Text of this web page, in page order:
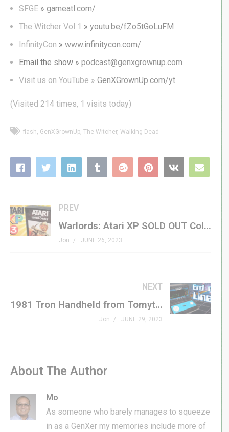
SFGE » gameatl.com/
The Witcher Vol 1 » youtu.be/fZo5tGoLuFM
InfinityCon » www.infinitycon.com/
Email the show » podcast@genxgrownup.com
Visit us on YouTube » GenXGrownUp.com/yt
(Visited 214 times, 1 visits today)
flash GenXGrownUp The Witcher Walking Dead
PREV
Warlords: Atari XP SOLD OUT Collectors’ Series! – Atari VCS / 2600
Jon JUNE 26, 2023
NEXT
1981 Tron Handheld from Tomytronic in LIKE-NEW CONDITION!
Jon JUNE 29, 2023
About The Author
Mo
As someone who barely manages to squeeze
in as a GenXer my memories include more of